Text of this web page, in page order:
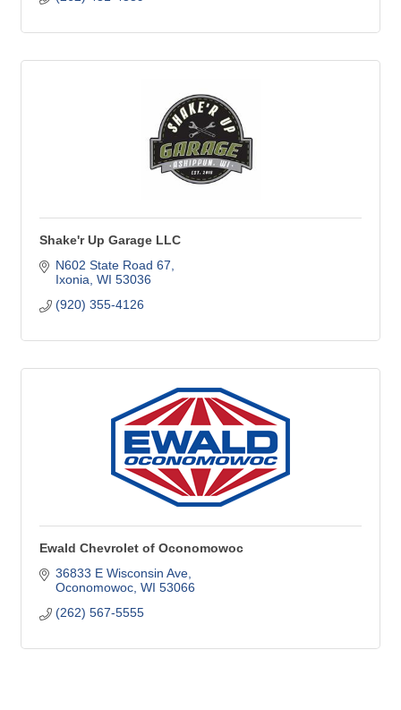
Shake'r Up Garage LLC
N602 State Road 67
Ixonia WI 53036
(920) 355-4126
Ewald Chevrolet of Oconomowoc
36833 E Wisconsin Ave
Oconomowoc WI 53066
(262) 567-5555